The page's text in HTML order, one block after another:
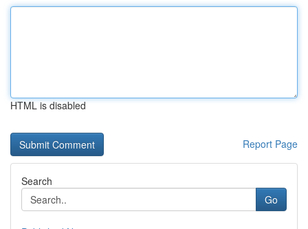
HTML is disabled
Report Page
Search
Go